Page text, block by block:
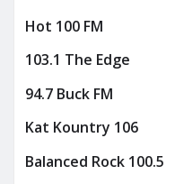
Hot 100 FM
103.1 The Edge
94.7 Buck FM
Kat Kountry 106
Balanced Rock 100.5